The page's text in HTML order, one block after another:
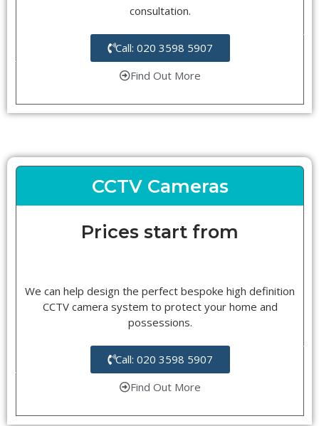
consultation.
Call: 020 3598 5907
Find Out More
CCTV Cameras
Prices start from
We can help design the perfect bespoke high definition
CCTV camera system to protect your home and
possessions.
Call: 020 3598 5907
Find Out More